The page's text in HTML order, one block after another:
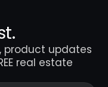
product updates
real estate